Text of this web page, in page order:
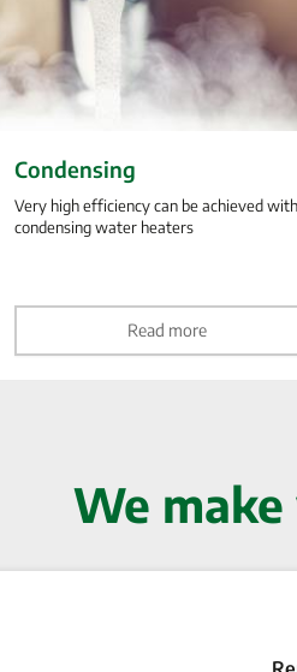
Condensing
Very high efficiency can be achieved with
condensing water heaters
Read more
We